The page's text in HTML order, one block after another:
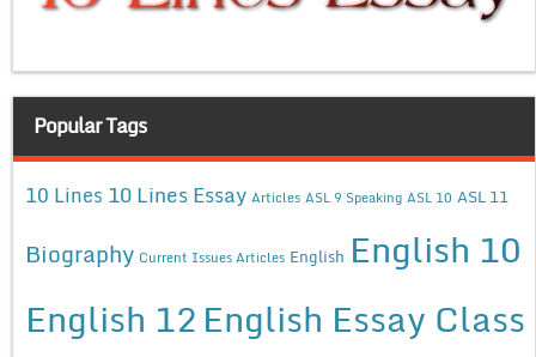
Popular Tags
10 Lines 10 Lines Essay Articles ASL 9 Speaking ASL 10 ASL 11
Biography Current Issues Articles English English 10
English 12English Essay Class